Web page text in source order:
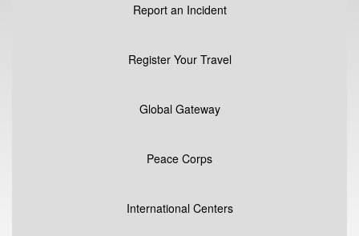
Report an Incident
Register Your Travel
Global Gateway
Peace Corps
International Centers